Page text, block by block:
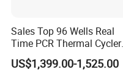
Sales Top 96 Wells Real
Time PCR Thermal Cycler
32 Tubes Gradient Thermal
Cycler
US$1,399.00-1,525.00